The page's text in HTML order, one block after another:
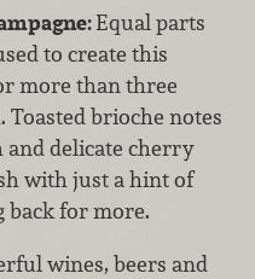
Equal parts
to create this
more than three
Toasted brioche notes
and delicate cherry
with just a hint of
back for more.
wines, beers and